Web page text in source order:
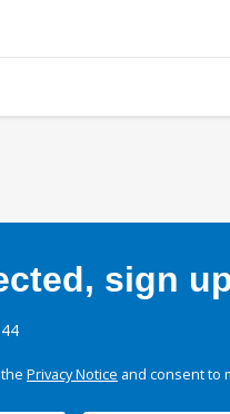
sign
Privacy Notice and consent to